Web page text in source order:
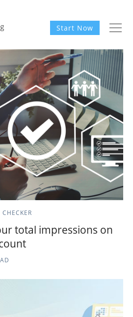
Start Now
total impressions on